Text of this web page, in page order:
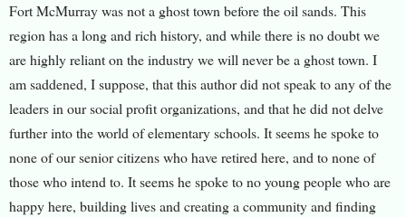
Fort McMurray was not a ghost town before the oil sands. This
region has a long and rich history, and while there is no doubt we
are highly reliant on the industry we will never be a ghost town. I
am saddened, I suppose, that this author did not speak to any of the
leaders in our social profit organizations, and that he did not delve
further into the world of elementary schools. It seems he spoke to
none of our senior citizens who have retired here, and to none of
those who intend to. It seems he spoke to no young people who are
happy here, building lives and creating a community and finding